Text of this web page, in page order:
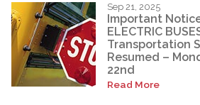
Sep 21, 2025
Important
ELECTRIC
Transportation
Resumed –
22nd
Read More